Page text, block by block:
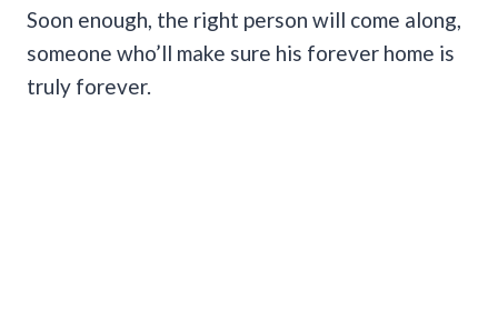
Soon enough, the right person will come along,
someone who’ll make sure his forever home is
truly forever.